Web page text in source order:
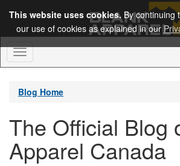
This website uses cookies. By continuing
our use of cookies as explained in our
Toggle
Navigation
Blog Home
The Official Blog
Apparel Canada